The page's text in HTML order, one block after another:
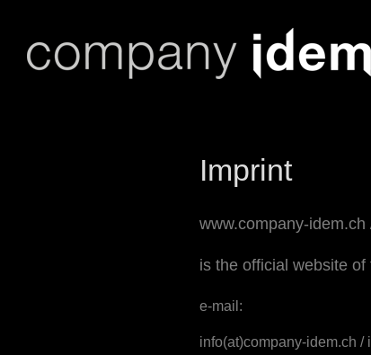
content
Imprint
www.company-idem.ch
is the official website
e-mail:
info(at)company-idem.ch /